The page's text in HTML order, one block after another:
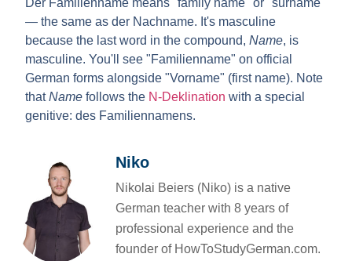
— the same asder Nachname. It's masculine
because the last word in the compound,Name, is
masculine. You'll see "Familienname" on official
German forms alongside "Vorname" (first name). Note
thatName follows the N-Deklination with a special
genitive: des Familiennamens.
Niko
Nikolai Beiers (Niko) is a native
German teacher with 8 years of
professional experience and the
founder of HowToStudyGerman.com.